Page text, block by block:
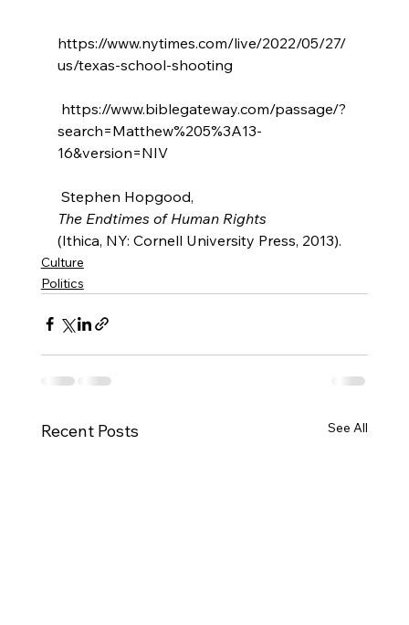
https://www.nytimes.com/live/2022/05/27/
us/texas-school-shooting
search=Matthew%205%3A13-
16&version=NIV
Stephen Hopgood,
The Endtimes of Human Rights
(Ithica, NY: Cornell University Press, 2013).
Culture
Politics
Recent Posts See All